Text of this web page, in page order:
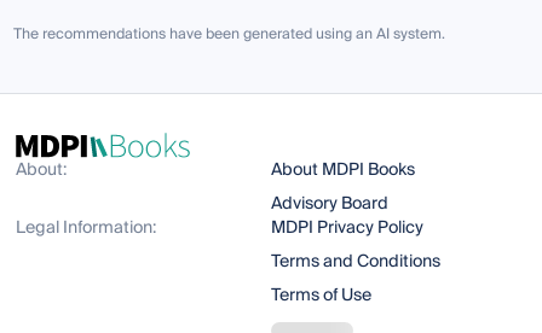
The recommendations have been generated using an AI system.
About:
About MDPI Books
Advisory Board
Legal Information:
MDPI Privacy Policy
Terms and Conditions
Terms of Use